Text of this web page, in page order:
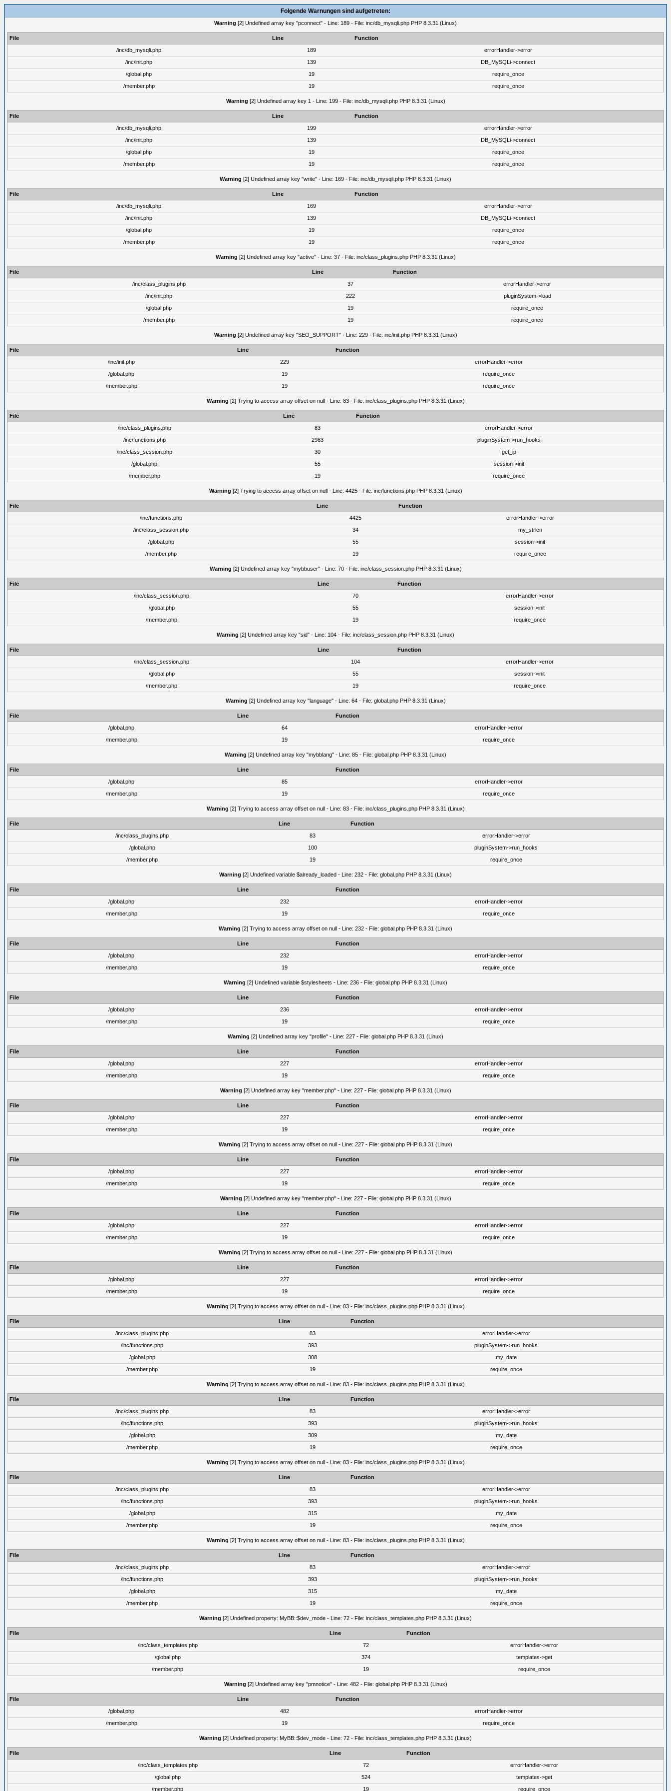
Folgende Warnungen sind aufgetreten:
Warning [2] Undefined array key "pconnect" - Line: 189 - File: inc/db_mysqli.php PHP 8.3.31 (Linux)
File Line
Function
/inc/db_mysqli.php
189
errorHandler->error
/inc/init.php
139
DB_MySQLi->connect
/global.php
19
require_once
/member.php
19 require_once
Warning [2] Undefined array key 1 - Line: 199 - File: inc/db_mysqli.php PHP 8.3.31 (Linux)
File Line
Function
/inc/db_mysqli.php
199
errorHandler->error
/inc/init.php
139
DB_MySQLi->connect
/global.php
19
require_once
/member.php
19 require_once
Warning [2] Undefined array key "write" - Line: 169 - File: inc/db_mysqli.php PHP 8.3.31 (Linux)
File Line
Function
/inc/db_mysqli.php
169
errorHandler->error
/inc/init.php
139
DB_MySQLi->connect
/global.php
19
require_once
/member.php
19 require_once
Warning [2] Undefined array key "active" - Line: 37 - File: inc/class_plugins.php PHP 8.3.31 (Linux)
File Line
Function
/inc/class_plugins.php
37
errorHandler->error
/inc/init.php
222
pluginSystem->load
/global.php
19
require_once
/member.php
19 require_once
Warning [2] Undefined array key "SEO_SUPPORT" - Line: 229 - File: inc/init.php PHP 8.3.31 (Linux)
File Line
Function
/inc/init.php
229
errorHandler->error
/global.php
19
require_once
/member.php
19 require_once
Warning [2] Trying to access array offset on null - Line: 83 - File: inc/class_plugins.php PHP 8.3.31 (Linux)
File Line
Function
/inc/class_plugins.php
83
errorHandler->error
/inc/functions.php
2983
pluginSystem->run_hooks
/inc/class_session.php
30
get_ip
/global.php
55
session->init
/member.php
19 require_once
Warning [2] Trying to access array offset on null - Line: 4425 - File: inc/functions.php PHP 8.3.31 (Linux)
File Line
Function
/inc/functions.php
4425
errorHandler->error
/inc/class_session.php
34
my_strlen
/global.php
55
session->init
/member.php
19 require_once
Warning [2] Undefined array key "mybbuser" - Line: 70 - File: inc/class_session.php PHP 8.3.31 (Linux)
File Line
Function
/inc/class_session.php
70
errorHandler->error
/global.php
55
session->init
/member.php
19 require_once
Warning [2] Undefined array key "sid" - Line: 104 - File: inc/class_session.php PHP 8.3.31 (Linux)
File Line
Function
/inc/class_session.php
104
errorHandler->error
/global.php
55
session->init
/member.php
19 require_once
Warning [2] Undefined array key "language" - Line: 64 - File: global.php PHP 8.3.31 (Linux)
File Line
Function
/global.php
64
errorHandler->error
/member.php
19 require_once
Warning [2] Undefined array key "mybblang" - Line: 85 - File: global.php PHP 8.3.31 (Linux)
File Line
Function
/global.php
85
errorHandler->error
/member.php
19 require_once
Warning [2] Trying to access array offset on null - Line: 83 - File: inc/class_plugins.php PHP 8.3.31 (Linux)
File Line
Function
/inc/class_plugins.php
83
errorHandler->error
/global.php
100
pluginSystem->run_hooks
/member.php
19 require_once
Warning [2] Undefined variable $already_loaded - Line: 232 - File: global.php PHP 8.3.31 (Linux)
File Line
Function
/global.php
232
errorHandler->error
/member.php
19 require_once
Warning [2] Trying to access array offset on null - Line: 232 - File: global.php PHP 8.3.31 (Linux)
File Line
Function
/global.php
232
errorHandler->error
/member.php
19 require_once
Warning [2] Undefined variable $stylesheets - Line: 236 - File: global.php PHP 8.3.31 (Linux)
File Line
Function
/global.php
236
errorHandler->error
/member.php
19 require_once
Warning [2] Undefined array key "profile" - Line: 227 - File: global.php PHP 8.3.31 (Linux)
File Line
Function
/global.php
227
errorHandler->error
/member.php
19 require_once
Warning [2] Undefined array key "member.php" - Line: 227 - File: global.php PHP 8.3.31 (Linux)
File Line
Function
/global.php
227
errorHandler->error
/member.php
19 require_once
Warning [2] Trying to access array offset on null - Line: 227 - File: global.php PHP 8.3.31 (Linux)
File Line
Function
/global.php
227
errorHandler->error
/member.php
19 require_once
Warning [2] Undefined array key "member.php" - Line: 227 - File: global.php PHP 8.3.31 (Linux)
File Line
Function
/global.php
227
errorHandler->error
/member.php
19 require_once
Warning [2] Trying to access array offset on null - Line: 227 - File: global.php PHP 8.3.31 (Linux)
File Line
Function
/global.php
227
errorHandler->error
/member.php
19 require_once
Warning [2] Trying to access array offset on null - Line: 83 - File: inc/class_plugins.php PHP 8.3.31 (Linux)
File Line
Function
/inc/class_plugins.php
83
errorHandler->error
/inc/functions.php
393
pluginSystem->run_hooks
/global.php
308
my_date
/member.php
19 require_once
Warning [2] Trying to access array offset on null - Line: 83 - File: inc/class_plugins.php PHP 8.3.31 (Linux)
File Line
Function
/inc/class_plugins.php
83
errorHandler->error
/inc/functions.php
393
pluginSystem->run_hooks
/global.php
309
my_date
/member.php
19 require_once
Warning [2] Trying to access array offset on null - Line: 83 - File: inc/class_plugins.php PHP 8.3.31 (Linux)
File Line
Function
/inc/class_plugins.php
83
errorHandler->error
/inc/functions.php
393
pluginSystem->run_hooks
/global.php
315
my_date
/member.php
19 require_once
Warning [2] Trying to access array offset on null - Line: 83 - File: inc/class_plugins.php PHP 8.3.31 (Linux)
File Line
Function
/inc/class_plugins.php
83
errorHandler->error
/inc/functions.php
393
pluginSystem->run_hooks
/global.php
315
my_date
/member.php
19 require_once
Warning [2] Undefined property: MyBB::$dev_mode - Line: 72 - File: inc/class_templates.php PHP 8.3.31 (Linux)
File Line
Function
/inc/class_templates.php
72
errorHandler->error
/global.php
374
templates->get
/member.php
19 require_once
Warning [2] Undefined array key "pmnotice" - Line: 482 - File: global.php PHP 8.3.31 (Linux)
File Line
Function
/global.php
482
errorHandler->error
/member.php
19 require_once
Warning [2] Undefined property: MyBB::$dev_mode - Line: 72 - File: inc/class_templates.php PHP 8.3.31 (Linux)
File Line
Function
/inc/class_templates.php
72
errorHandler->error
/global.php
524
templates->get
/member.php
19 require_once